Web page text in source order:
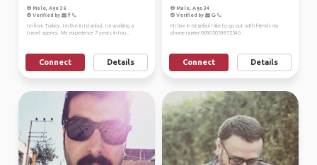
Male, Age 36
Verified by
I m from Turkey. I m live in Istanbul. I m working a
travel agency. My experience 7 years in tou...
Connect Details
Male, Age 34
Verified by
Hi i live in istanbul i like to go out with friends my
phone numer 00905059872546
Connect Details